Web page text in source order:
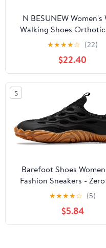
N BESUNEW Women's
Walking Shoes
Support Plantar
Sneakers | Wide Toe
Slip, Breathable | Pain
Flat Feet, Bunions &
All Day
★★★★☆ (22)
$22.40
5
Barefoot Shoes
Fashion Sneakers -
Wide Toe Box Shoes
Comfortable for
Running,Casual Outdoor
Wear - Non-Slip Beach
★★★★☆ (5)
$5.84